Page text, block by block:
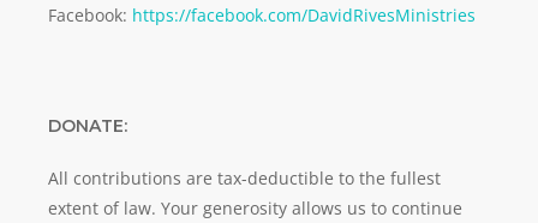
Facebook: https://facebook.com/DavidRivesMinistries
DONATE:
All contributions are tax-deductible to the fullest
extent of law. Your generosity allows us to continue